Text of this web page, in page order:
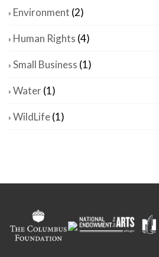
Environment (2)
Human Rights (4)
Small Business (1)
Water(1)
WildLife(1)